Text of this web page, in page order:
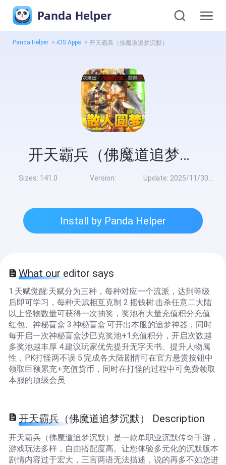
Panda Helper
Panda Helper > iOS Apps > 开天霸兵（佛魔道追梦沉默）
开天霸兵（佛魔道追梦沉默）
Sizes: 141.0 Version: Update: 2025/11/30 8:00:00
Install by Panda Helper
What our editor says
1.天赋觉醒:天赋分为三种，每种对应一个流派，达到等级
后即可学习，每种天赋相互克制 2.摇钱树:击杀任意二大陆
以上怪物数量可获得一次抽奖，奖池有大量充值积分充值
红包、神秘盲盒 3.神秘盲盒:可开出本服的追梦神器，同时
每开启一次神秘盲盒沙巴克奖池+1充值积分，开启次数越
多奖池越丰厚 4.建议玩家优先提升无字天书、提升人物属
性，PK打怪两不误 5.完成各大陆剧情可在官方悬赏按钮中
领取巨额累充+充值货币，同时在打怪的过程中可免费领取
本服的顶级会员
开天霸兵（佛魔道追梦沉默） Description
开天霸兵（佛魔道追梦沉默）是一款单职业沉默传奇手游，
游戏玩法多样，自由搭配度高。让您体验多元化的沉默版本
剧情内容过于宏大，三言两语无法描述，说的再多不如您进